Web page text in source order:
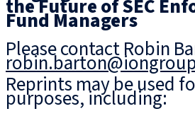
T
|
the Future of SEC
Fund Managers
Please contact Robin
Reprints may be used
purposes, including: